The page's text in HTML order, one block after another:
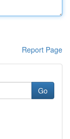
Report Page
Go